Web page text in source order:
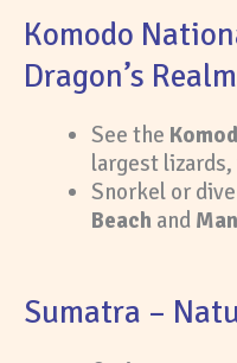
Komodo
Dragon’s Realm
See the
largest
Snorkel or
Beach and
Sumatra –